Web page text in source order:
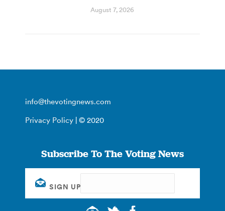
August 7, 2026
info@thevotingnews.com
Privacy Policy | © 2020
Subscribe To The Voting News